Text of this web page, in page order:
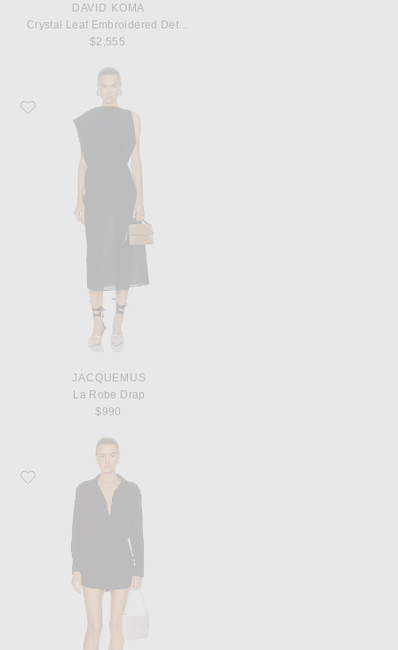
DAVID KOMA
$2,555
Favorite JACQUEMUS La Robe Drap
JACQUEMUS
La Robe Drap
$990
Favorite Norma Kamali Boyfriend NK Shirt Shirred Skirt Dress